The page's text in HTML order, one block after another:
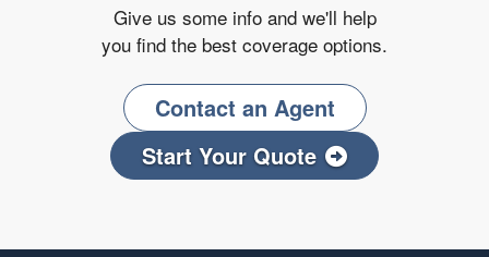
Give us some info and we'll help
you find the best coverage options.
Contact an Agent
Start Your Quote